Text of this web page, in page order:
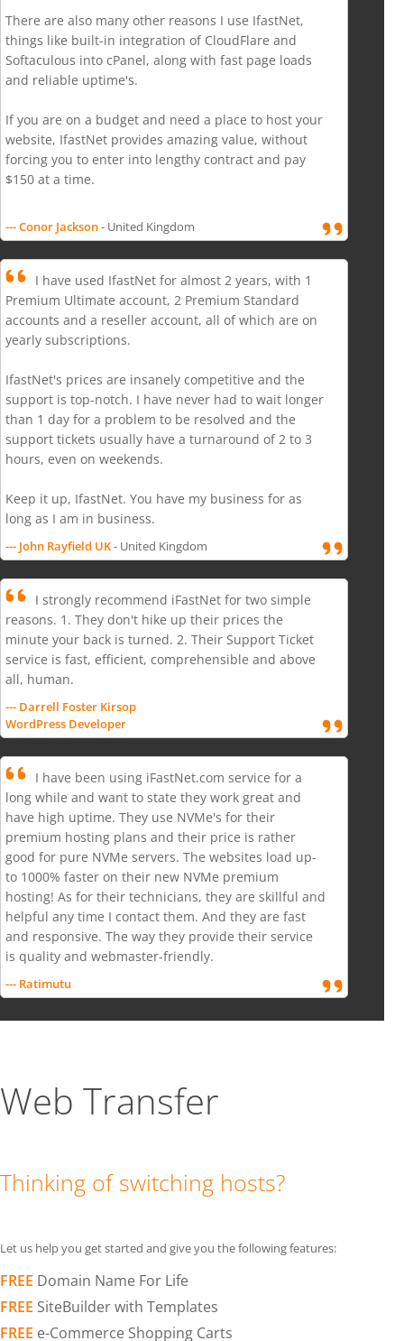
There are also many other reasons I use IfastNet,
things like built-in integration of CloudFlare and
Softaculous into cPanel, along with fast page loads
and reliable uptime's.
If you are on a budget and need a place to host your
website, IfastNet provides amazing value, without
forcing you to enter into lengthy contract and pay
$150 at a time.
--- Conor Jackson- United Kingdom
I have used IfastNet for almost 2 years, with 1
Premium Ultimate account, 2 Premium Standard
accounts and a reseller account, all of which are on
yearly subscriptions.
IfastNet's prices are insanely competitive and the
support is top-notch. I have never had to wait longer
than 1 day for a problem to be resolved and the
support tickets usually have a turnaround of 2 to 3
hours, even on weekends.
Keep it up, IfastNet. You have my business for as
long as I am in business.
--- John Rayfield UK- United Kingdom
I strongly recommend iFastNet for two simple
reasons. 1. They don't hike up their prices the
minute your back is turned. 2. Their Support Ticket
service is fast, efficient, comprehensible and above
all, human.
--- Darrell Foster Kirsop
WordPress Developer
I have been using iFastNet.com service for a
long while and want to state they work great and
have high uptime. They use NVMe's for their
premium hosting plans and their price is rather
good for pure NVMe servers. The websites load up-
to 1000% faster on their new NVMe premium
hosting! As for their technicians, they are skillful and
helpful any time I contact them. And they are fast
and responsive. The way they provide their service
is quality and webmaster-friendly.
--- Ratimutu
Web Transfer
Thinking of switching hosts?
Let us help you get started and give you the following features:
FREE Domain Name For Life
FREE SiteBuilder with Templates
FREE e-Commerce Shopping Carts